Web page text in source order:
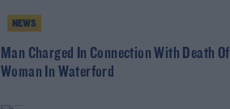
NEWS
Man Charged In Connection With Death Of
Woman In Waterford